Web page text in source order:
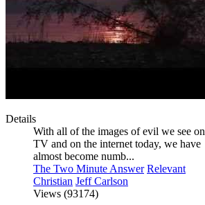
Details
With all of the images of evil we see on
TV and on the internet today, we have
almost become numb...
The Two Minute Answer Relevant
Christian Jeff Carlson
Views (93174)